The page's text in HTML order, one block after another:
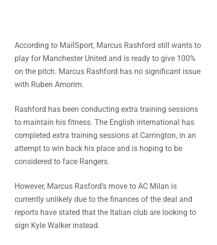
According to MailSport, Marcus Rashford still wants to
play for Manchester United and is ready to give 100%
on the pitch. Marcus Rashford has no significant issue
with Ruben Amorim.
Rashford has been conducting extra training sessions
to maintain his fitness. The English international has
completed extra training sessions at Carrington, in an
attempt to win back his place and is hoping to be
considered to face Rangers.
However, Marcus Rasford’s move to AC Milan is
currently unlikely due to the finances of the deal and
reports have stated that the Italian club are looking to
sign Kyle Walker instead.